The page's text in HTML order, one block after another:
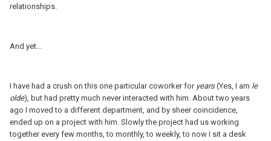
relationships.
And yet...
I have had a crush on this one particular coworker for years(Yes, I am le
olde), but had pretty much never interacted with him. About two years
ago I moved to a different department, and by sheer coincidence,
ended up on a project with him. Slowly the project had us working
together every few months, to monthly, to weekly, to now I sit a desk